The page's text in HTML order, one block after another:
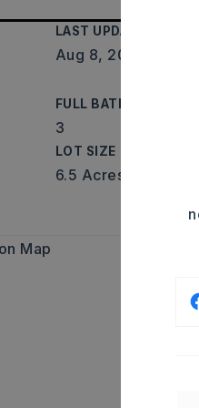
LAST UPDATED
Aug 8, 2026
FULL BATHS
3
LOT SIZE
6.5 Acres